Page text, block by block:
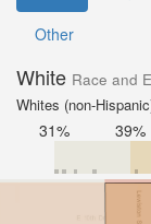
Other
White Race and
Whites (non-
31% 39%